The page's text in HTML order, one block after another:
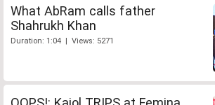
What AbRam calls father
Shahrukh Khan
Duration: 1:04 | Views: 5271